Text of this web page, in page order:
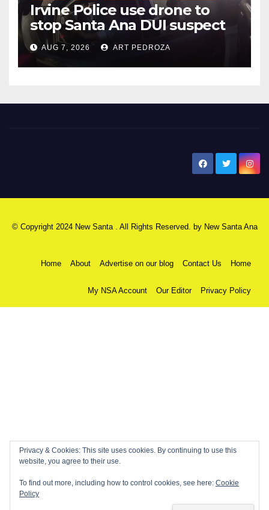
Irvine Police use drone to
stop Santa Ana DUI suspect
after near-miss collision
AUG 7, 2026 ART PEDROZA
© Copyright 2024 New Santa . All Rights Reserved. by New Santa Ana
Home About Advertise on our blog Contact Us Home
My NSA Account Our Editor Privacy Policy
Privacy & Cookies: This site uses cookies. By continuing to use this
website, you agree to their use.
To find out more, including how to control cookies, see here: Cookie
Policy